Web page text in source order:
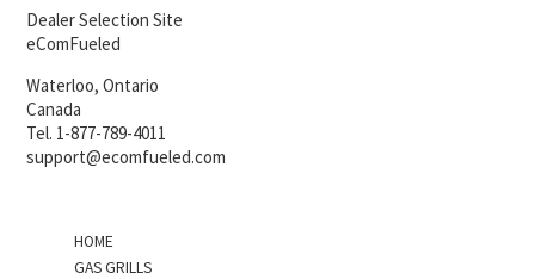
Dealer Selection Site
eComFueled
Waterloo, Ontario
Canada
Tel. 1-877-789-4011
support@ecomfueled.com
HOME
GAS GRILLS